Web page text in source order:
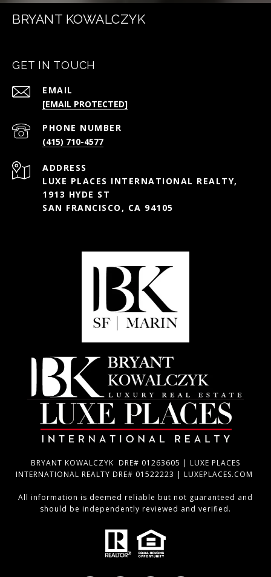
BRYANT KOWALCZYK
GET IN TOUCH
EMAIL
[EMAIL PROTECTED]
PHONE NUMBER
(415) 710-4577
ADDRESS
LUXE PLACES INTERNATIONAL REALTY,
1913 HYDE ST
SAN FRANCISCO, CA 94105
BRYANT KOWALCZYK DRE# 01263605 | LUXE PLACES
INTERNATIONAL REALTY DRE# 01522223 | LUXEPLACES.COM
All information is deemed reliable but not guaranteed and
should be independently reviewed and verified.